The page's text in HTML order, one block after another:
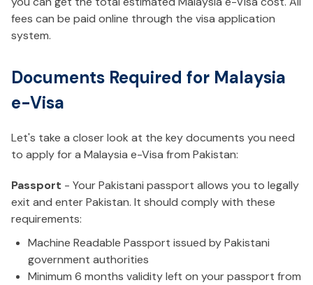
fees can be paid online through the visa application
system.
Documents Required for Malaysia
e-Visa
Let's take a closer look at the key documents you need
to apply for a Malaysia e-Visa from Pakistan:
Passport - Your Pakistani passport allows you to legally
exit and enter Pakistan. It should comply with these
requirements:
Machine Readable Passport issued by Pakistani
government authorities
Minimum 6 months validity left on your passport from